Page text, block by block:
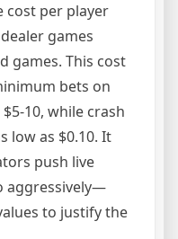
cost per player
games
games. This cost
bets on
10, while crash
low as $0.10. It
push live
aggressively—
to justify the